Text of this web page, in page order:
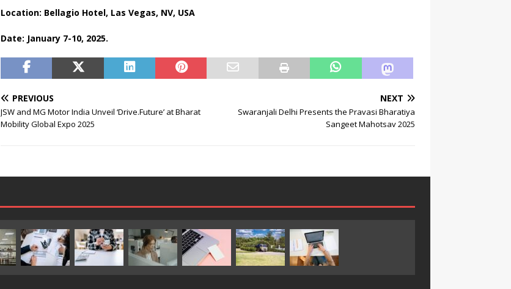
Location: Bellagio Hotel, Las Vegas, NV, USA
Date: January 7-10, 2025.
PREVIOUS
JSW and MG Motor India Unveil ‘Drive.Future’ at Bharat
Mobility Global Expo 2025
NEXT
Swaranjali Delhi Presents the Pravasi Bharatiya
Sangeet Mahotsav 2025